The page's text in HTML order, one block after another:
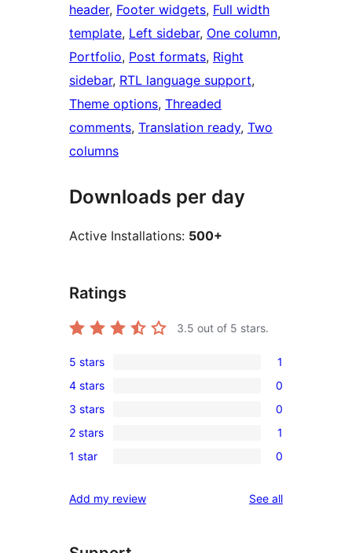
header, Footer widgets, Full width
template, Left sidebar, One column
Portfolio, Post formats, Right
sidebar, RTL language support
Theme options, Threaded
comments, Translation ready, Two
columns
Downloads per day
Active Installations: 500+
Ratings
3.5 out of 5 stars.
1
5-
star
review
5 stars 1
0
4-
star
reviews
4 stars 0
0
3-
star
3 stars 0
1
2-
review
2 stars 1
0
star
1 star 0
Add my review See allreviews